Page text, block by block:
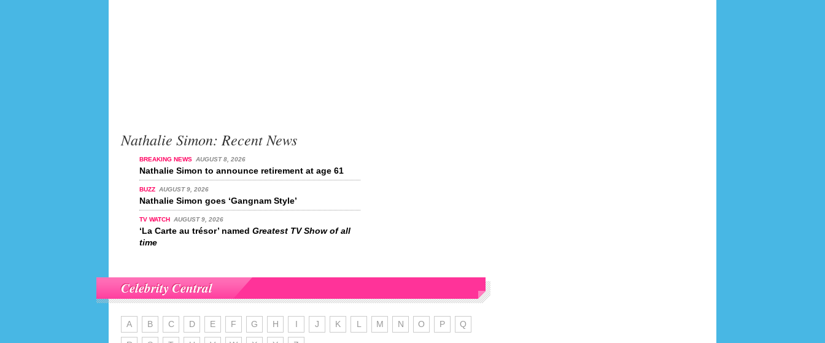
Nathalie Simon: Recent News
BREAKING NEWS AUGUST 8, 2026
Nathalie Simon to announce retirement at age 61
BUZZ AUGUST 9, 2026
Nathalie Simon goes ‘Gangnam Style’
TV WATCH AUGUST 9, 2026
‘La Carte au trésor’ named Greatest TV Show of all
time
Celebrity Central
A B C D E F G H I J K L M N O P Q